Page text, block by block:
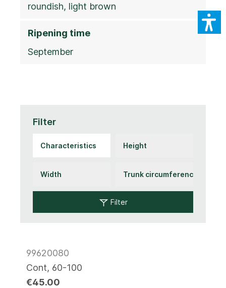
roundish, light brown
Ripening time
September
Filter
Filter
99620080
Cont, 60-100
€45.00